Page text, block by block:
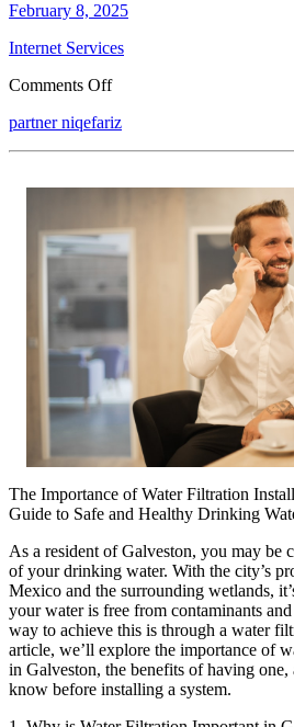
February 8, 2025
Internet Services
Comments Offon
No
partner niqefariz
The Importance of Water Filtration
Guide to Safe and Healthy Drinking
As a resident of Galveston, you may be
of your drinking water. With the city’s
Mexico and the surrounding wetlands,
your water is free from contaminants
way to achieve this is through a water
article, we’ll explore the importance of
in Galveston, the benefits of having
know before installing a system.